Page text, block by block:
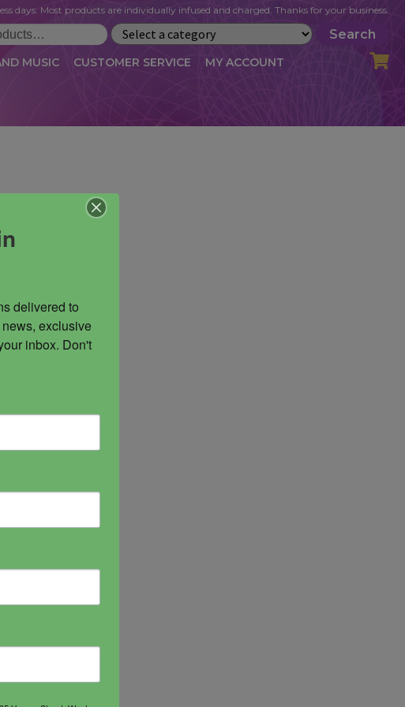
Search
days. Most products are individually infused and charged. Thanks for your business.
MUSIC CUSTOMER SERVICE MY ACCOUNT
USE BLOG CART CHECKOUT
VLOG
delivered to
exclusive
inbox. Don't